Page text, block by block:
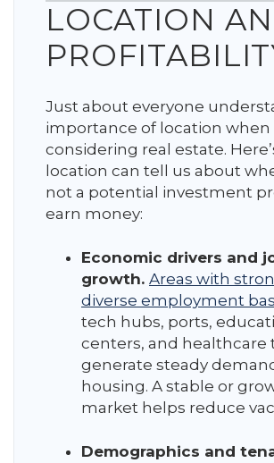
LOCATION
Just about everyone
importance of location when
considering real estate.
location can tell us about
not a potential investment
earn money:
Economic drivers and
growth. Areas with
diverse employment
tech hubs, ports,
centers, and healthcare
generate steady
housing. A stable or
market helps reduce
Demographics and